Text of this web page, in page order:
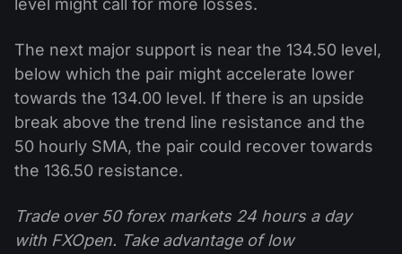
level might call for more losses.
The next major support is near the 134.50 level,
below which the pair might accelerate lower
towards the 134.00 level. If there is an upside
break above the trend line resistance and the
50 hourly SMA, the pair could recover towards
the 136.50 resistance.
Trade over 50 forex markets 24 hours a day
with FXOpen. Take advantage of low